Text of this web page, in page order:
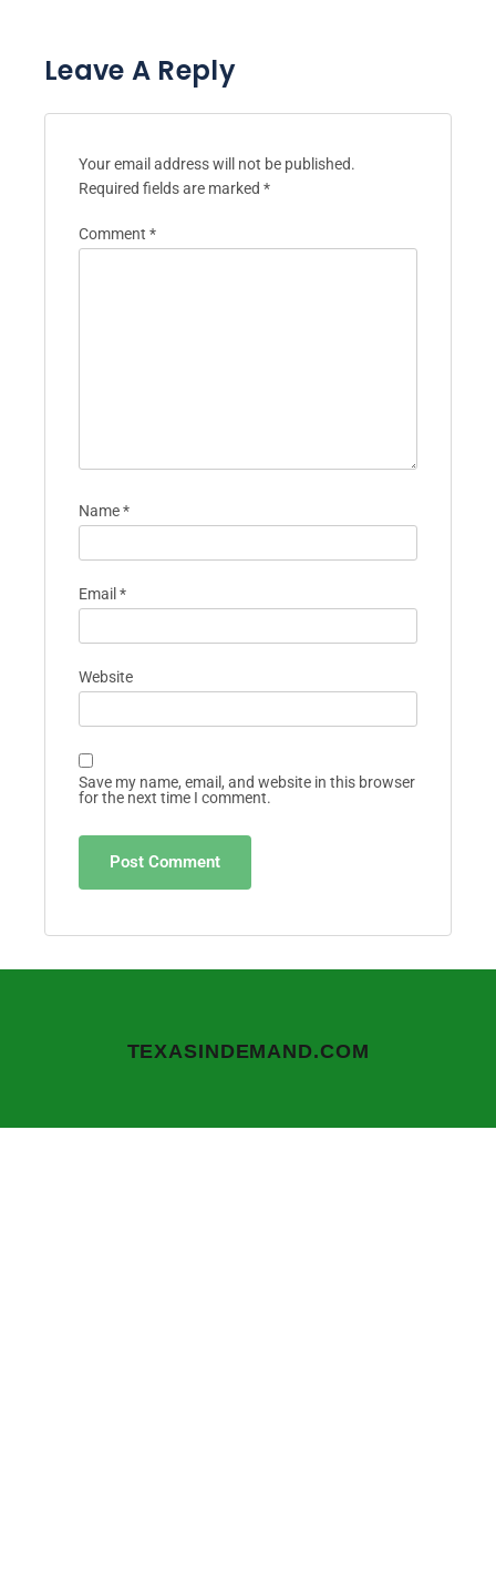
Leave A Reply
Your email address will not be published.
Required fields are marked *
Comment *
Name*
Email *
Website
Save my name, email, and website in this browser
for the next time I comment.
TEXASINDEMAND.COM